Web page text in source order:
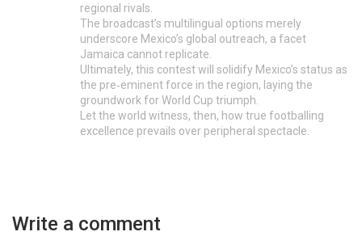
regional rivals.
The broadcast’s multilingual options merely
underscore Mexico’s global outreach, a facet
Jamaica cannot replicate.
Ultimately, this contest will solidify Mexico’s status as
the pre‑eminent force in the region, laying the
groundwork for World Cup triumph.
Let the world witness, then, how true footballing
excellence prevails over peripheral spectacle.
Write a comment